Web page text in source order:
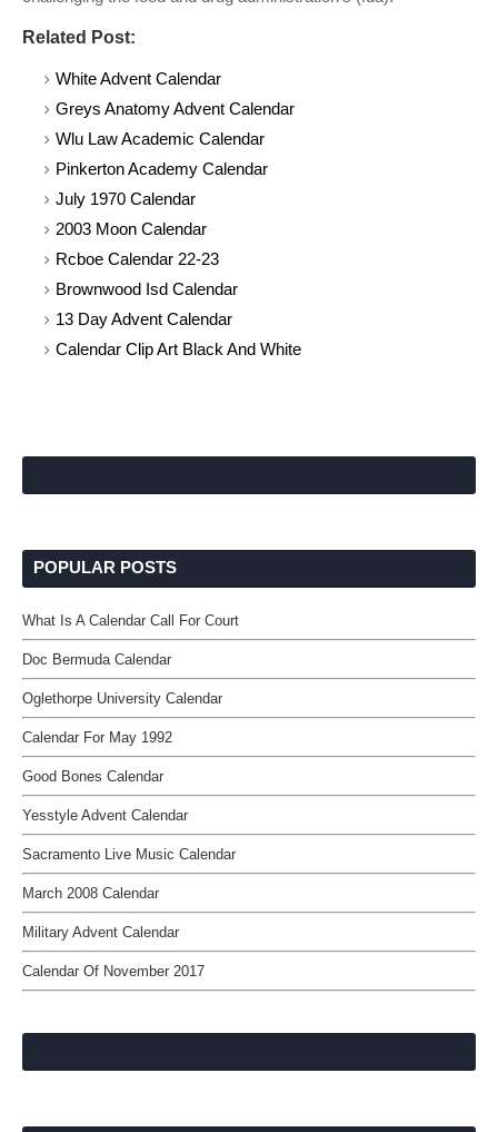
Related Post:
White Advent Calendar
Greys Anatomy Advent Calendar
Wlu Law Academic Calendar
Pinkerton Academy Calendar
July 1970 Calendar
2003 Moon Calendar
Rcboe Calendar 22-23
Brownwood Isd Calendar
13 Day Advent Calendar
Calendar Clip Art Black And White
POPULAR POSTS
What Is A Calendar Call For Court
Doc Bermuda Calendar
Oglethorpe University Calendar
Calendar For May 1992
Good Bones Calendar
Yesstyle Advent Calendar
Sacramento Live Music Calendar
March 2008 Calendar
Military Advent Calendar
Calendar Of November 2017